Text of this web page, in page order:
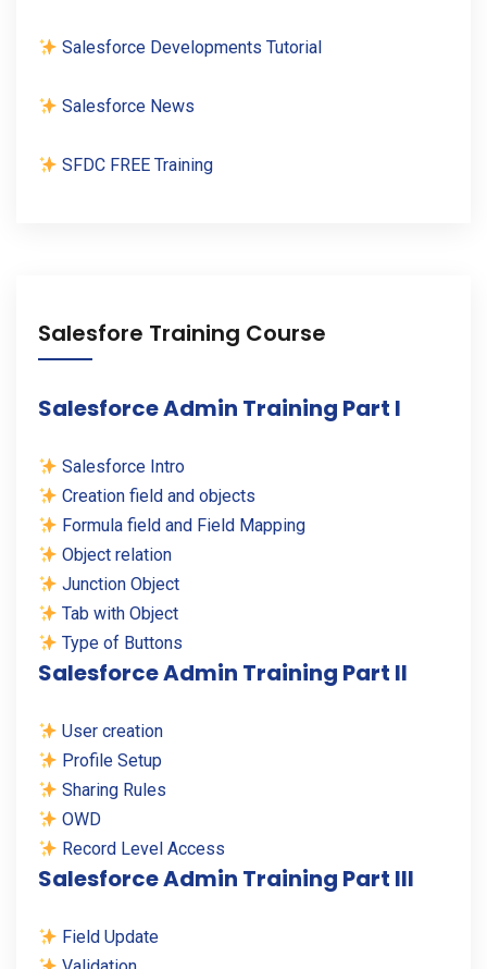
Salesforce Developments Tutorial
Salesforce News
SFDC FREE Training
Salesfore Training Course
Salesforce Admin Training Part I
Salesforce Intro
Creation field and objects
Formula field and Field Mapping
Object relation
Junction Object
Tab with Object
Type of Buttons
Salesforce Admin Training Part II
User creation
Profile Setup
Sharing Rules
OWD
Record Level Access
Salesforce Admin Training Part III
Field Update